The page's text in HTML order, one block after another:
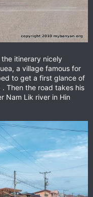
itinerary nicely
a village famous for
to get a first glance of
Then the road takes his
Nam Lik river in Hin